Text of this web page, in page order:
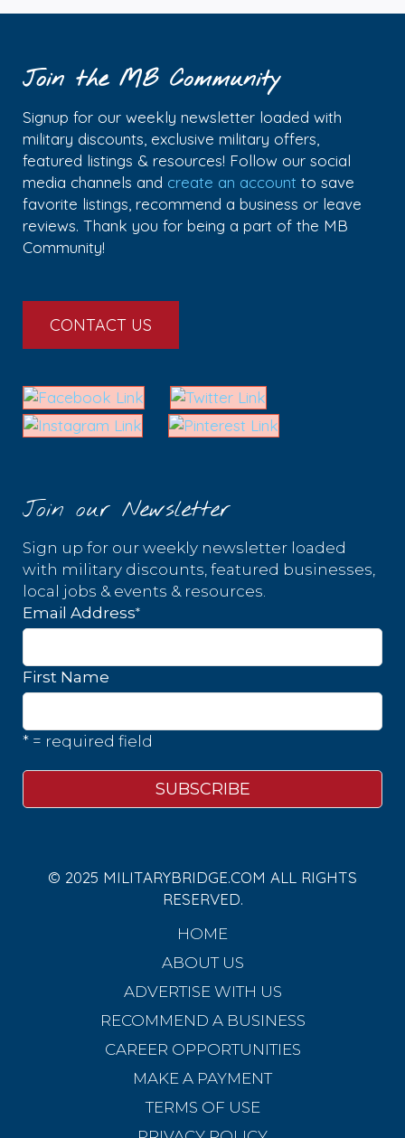
Join the MB Community
Signup for our weekly newsletter loaded with
military discounts, exclusive military offers,
featured listings & resources! Follow our social
media channels and create an account to save
favorite listings, recommend a business or leave
reviews. Thank you for being a part of the MB
Community!
CONTACT US
Join our Newsletter
Sign up for our weekly newsletter loaded
with military discounts, featured businesses,
local jobs & events & resources.
Email Address*
First Name
* = required field
© 2025 MILITARYBRIDGE.COM ALL RIGHTS
RESERVED.
HOME
ABOUT US
ADVERTISE WITH US
RECOMMEND A BUSINESS
CAREER OPPORTUNITIES
MAKE A PAYMENT
TERMS OF USE